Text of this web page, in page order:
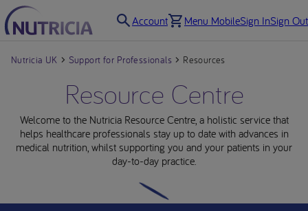
Account Menu MobileSign InSign Out
Nutricia UK Support for Professionals Resources
Resource Centre
Welcome to the Nutricia Resource Centre, a holistic service that
helps healthcare professionals stay up to date with advances in
medical nutrition, whilst supporting you and your patients in your
day-to-day practice.